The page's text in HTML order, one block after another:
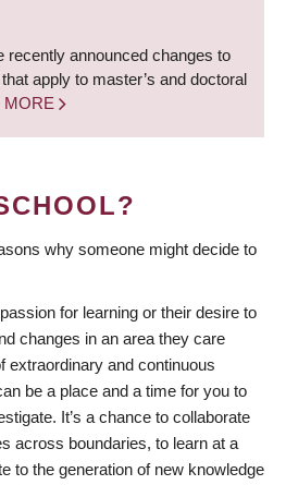
recently announced changes to
apply to master’s and doctoral
MORE
why someone might decide to
for learning or their desire to
changes in an area they care
extraordinary and continuous
be a place and a time for you to
It’s a chance to collaborate
across boundaries, to learn at a
to the generation of new knowledge